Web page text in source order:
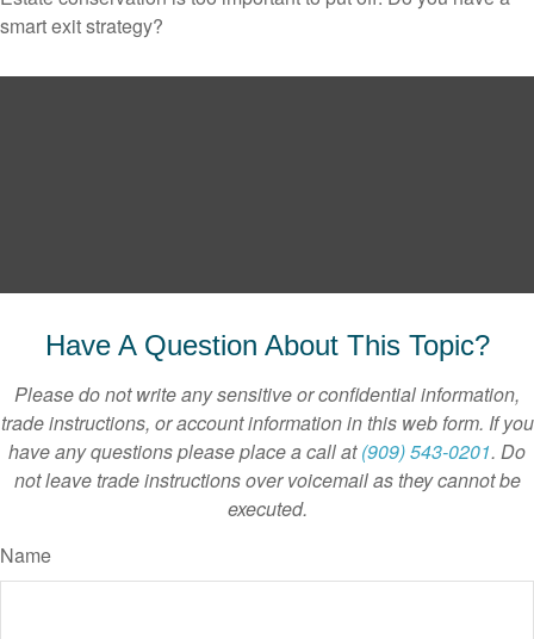
smart exit strategy?
Have A Question About This Topic?
Please do not write any sensitive or confidential information,
trade instructions, or account information in this web form. If you
have any questions please place a call at(909) 543-0201. Do
not leave trade instructions over voicemail as they cannot be
executed.
Name